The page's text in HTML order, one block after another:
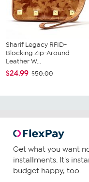
Sharif Legacy RFID-
Blocking Zip-Around
Leather W...
$24.99 $50.00
Get what you want
installments. It's
budget happy, too.